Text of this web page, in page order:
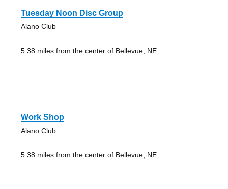
Tuesday Noon Disc Group
Alano Club
5.38 miles from the center of Bellevue, NE
Work Shop
Alano Club
5.38 miles from the center of Bellevue, NE